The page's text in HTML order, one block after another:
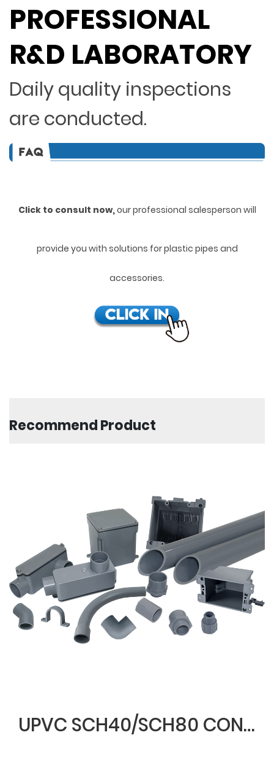
PROFESSIONAL
R&D LABORATORY
Daily quality inspections
are conducted.
Click to consult now,our professional salesperson will
provide you with solutions for plastic pipes and
accessories.
Recommend Product
UPVC SCH40/SCH80 CONDUIT & FITTINGS